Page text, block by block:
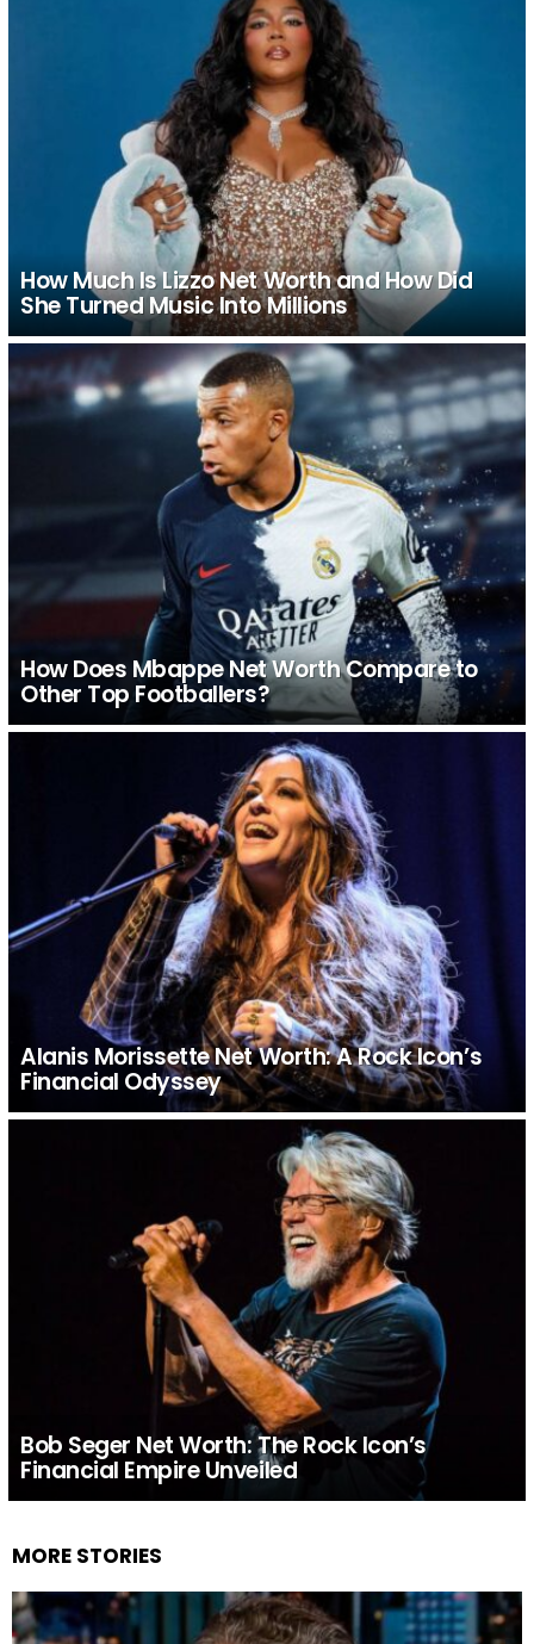
How Much Is Lizzo Net Worth and How Did
She Turned Music Into Millions
How Does Mbappe Net Worth Compare to
Other Top Footballers?
Alanis Morissette Net Worth: A Rock Icon’s
Financial Odyssey
Bob Seger Net Worth: The Rock Icon’s
Financial Empire Unveiled
MORE STORIES